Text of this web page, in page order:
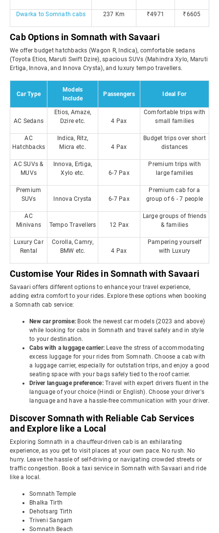
Dwarka to Somnath cabs 237 Km ₹4971 ₹6605
Cab Options in Somnath with Savaari
We offer budget hatchbacks (Wagon R, Indica), comfortable sedans
(Toyota Etios, Maruti Swift Dzire), spacious SUVs (Mahindra Xylo, Maruti
Ertiga, Innova, and Innova Crysta), and luxury tempo travellers.
Car Type
Models
Include
Passengers Ideal For
AC Sedans
Etios, Amaze,
Dzire etc.
4 Pax
Comfortable trips with
small families
AC
Hatchbacks
Indica, Ritz,
Micra etc.
4 Pax
Budget trips over short
distances
AC SUVs &
MUVs
Innova, Ertiga,
Xylo etc.
6-7 Pax
Premium trips with
large families
Premium
SUVs
Innova Crysta 6-7 Pax
Premium cab for a
group of 6 - 7 people
AC
Minivans
Tempo Travellers 12 Pax
Large groups of friends
& families
Luxury Car
Rental
Corolla, Camry,
BMW etc.
4 Pax
Pampering yourself
with Luxury
Customise Your Rides in Somnath with Savaari
Savaari offers different options to enhance your travel experience,
adding extra comfort to your rides. Explore these options when booking
a Somnath cab service:
New car promise: Book the newest car models (2023 and above)
while looking for cabs in Somnath and travel safely and in style
to your destination.
Cabs with a luggage carrier: Leave the stress of accommodating
excess luggage for your rides from Somnath. Choose a cab with
a luggage carrier, especially for outstation trips, and enjoy a good
seating space with your bags safely tied to the roof carrier.
Driver language preference: Travel with expert drivers fluent in the
language of your choice (Hindi or English). Choose your driver's
language and have a hassle-free communication with your driver.
Discover Somnath with Reliable Cab Services
and Explore like a Local
Exploring Somnath in a chauffeur-driven cab is an exhilarating
experience, as you get to visit places at your own pace. No rush. No
hurry. Leave the hassle of self-driving or navigating crowded streets or
traffic congestion. Book a taxi service in Somnath with Savaari and ride
like a local.
Somnath Temple
Bhalka Tirth
Dehotsarg Tirth
Triveni Sangam
Somnath Beach